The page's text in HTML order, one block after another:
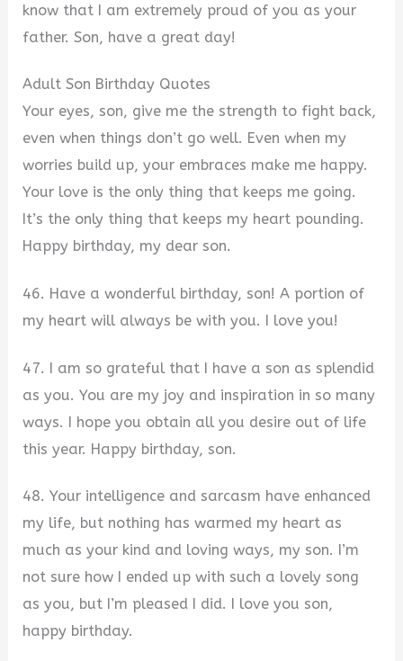
know that I am extremely proud of you as your
father. Son, have a great day!
Adult Son Birthday Quotes
Your eyes, son, give me the strength to fight back,
even when things don’t go well. Even when my
worries build up, your embraces make me happy.
Your love is the only thing that keeps me going.
It’s the only thing that keeps my heart pounding.
Happy birthday, my dear son.
46. Have a wonderful birthday, son! A portion of
my heart will always be with you. I love you!
47. I am so grateful that I have a son as splendid
as you. You are my joy and inspiration in so many
ways. I hope you obtain all you desire out of life
this year. Happy birthday, son.
48. Your intelligence and sarcasm have enhanced
my life, but nothing has warmed my heart as
much as your kind and loving ways, my son. I’m
not sure how I ended up with such a lovely song
as you, but I’m pleased I did. I love you son,
happy birthday.